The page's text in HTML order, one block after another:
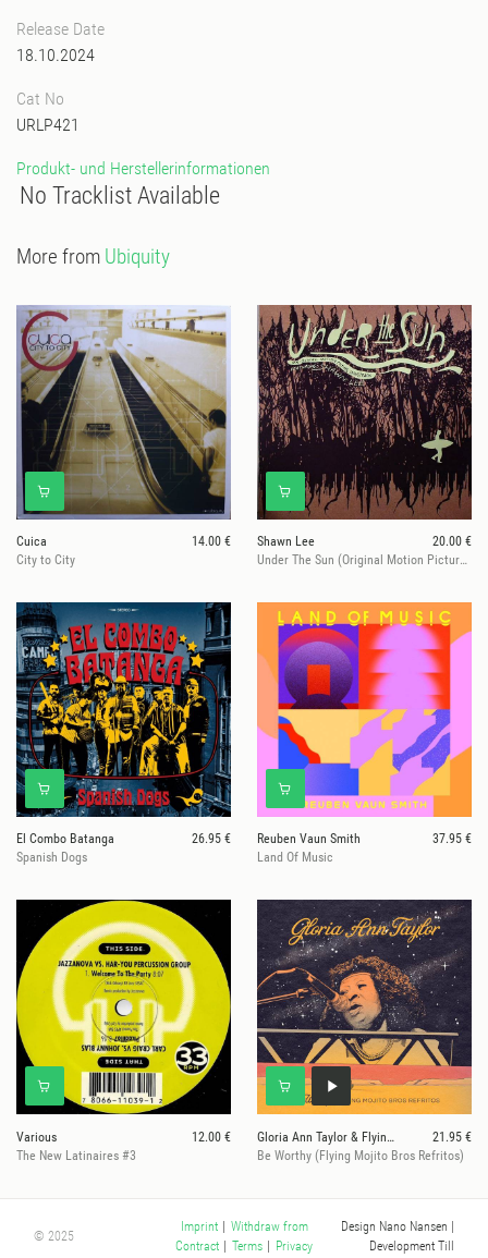
Release Date
18.10.2024
Cat No
URLP421
Produkt- und Herstellerinformationen
No Tracklist Available
More from Ubiquity
Cuica
14.00 €
City to City
Shawn Lee
20.00 €
Under The Sun (Original Motion Picture Soundtrack)
El Combo Batanga
26.95 €
Spanish Dogs
Reuben Vaun Smith
37.95 €
Land Of Music
Various
12.00 €
The New Latinaires #3
Gloria Ann Taylor & Flying Mojito Bros
21.95 €
Be Worthy (Flying Mojito Bros Refritos)
© 2025
Imprint
Withdraw from
Contract
Terms Privacy
Design Nano Nansen |
Development Till